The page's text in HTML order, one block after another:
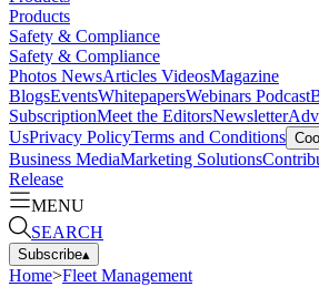
Products
Safety & Compliance
Safety & Compliance
Photos NewsArticles VideosMagazine
BlogsEventsWhitepapersWebinars Podcast
SubscriptionMeet the EditorsNewsletter
UsPrivacy PolicyTerms and Conditions
Business MediaMarketing Solutions
Release
MENU
SEARCH
Subscribe▴
Home>Fleet Management